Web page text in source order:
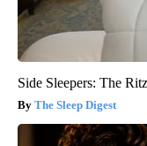
Side Sleepers: The
The Sleep Digest